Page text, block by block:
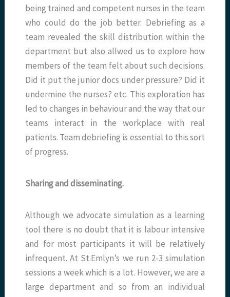
being trained and competent nurses in the team
who could do the job better. Debriefing as a
team revealed the skill distribution within the
department but also allwed us to explore how
members of the team felt about such decisions.
Did it put the junior docs under pressure? Did it
undermine the nurses? etc. This exploration has
led to changes in behaviour and the way that our
teams interact in the workplace with real
patients. Team debriefing is essential to this sort
of progress.
Sharing and disseminating.
Although we advocate simulation as a learning
tool there is no doubt that it is labour intensive
and for most participants it will be relatively
infrequent. At St.Emlyn’s we run 2-3 simulation
sessions a week which is a lot. However, we are a
large department and so from an individual